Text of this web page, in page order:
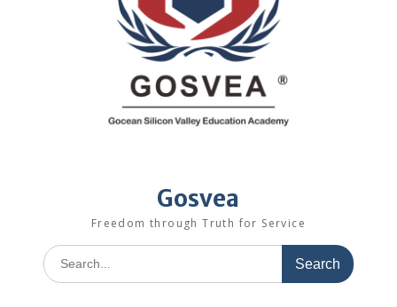
Gosvea
Freedom through Truth for Service